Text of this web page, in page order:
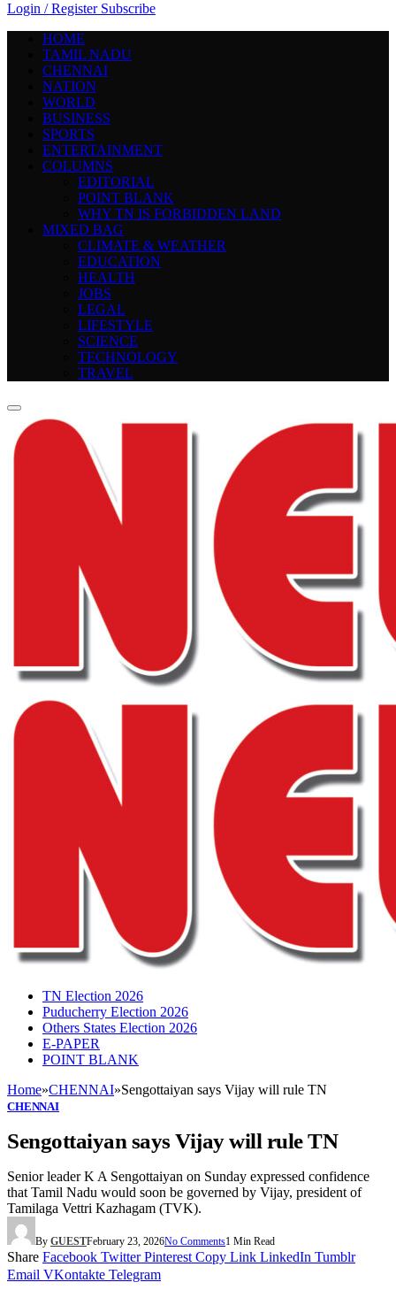
Login / Register Subscribe
HOME
TAMIL NADU
CHENNAI
NATION
WORLD
BUSINESS
SPORTS
ENTERTAINMENT
COLUMNS
EDITORIAL
POINT BLANK
WHY TN IS FORBIDDEN LAND
MIXED BAG
CLIMATE & WEATHER
EDUCATION
HEALTH
JOBS
LEGAL
LIFESTYLE
SCIENCE
TECHNOLOGY
TRAVEL
TN Election 2026
Puducherry Election 2026
Others States Election 2026
E-PAPER
POINT BLANK
Home»CHENNAI»Sengottaiyan says Vijay will rule TN
CHENNAI
Sengottaiyan says Vijay will rule TN
Senior leader K A Sengottaiyan on Sunday expressed confidence
that Tamil Nadu would soon be governed by Vijay, president of
Tamilaga Vettri Kazhagam (TVK).
By GUESTFebruary 23, 2026No Comments1 Min Read
Share Facebook Twitter Pinterest Copy Link LinkedIn Tumblr
Email VKontakte Telegram